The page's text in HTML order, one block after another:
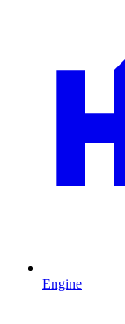
Engine